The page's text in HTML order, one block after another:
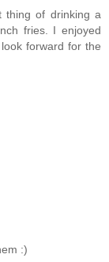
thing of drinking a
fries. I enjoyed
forward for the
:)